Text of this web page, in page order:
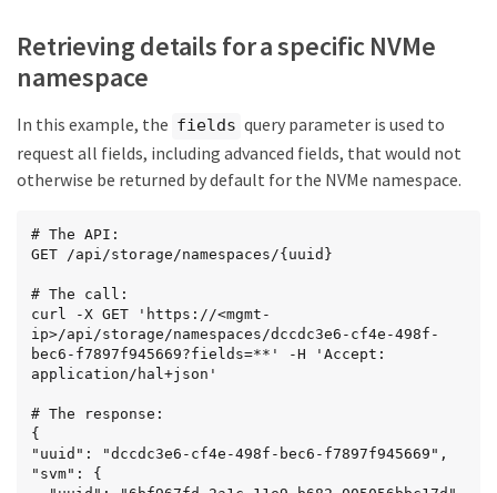
0cd9ebd126b6"
    }
  {
f7897f945669",
    "svm": {
    },
    "name": "/vol/vol1/namespace1",
      "state": "online"
    },
    "_links": {
      "self": {
        "href":
"/api/storage/namespaces/dccdc3e6-cf4e-498f-bec6-
f7897f945669"
      }
    }
  },
Retrieving details for a specific NVMe
namespace
In this example, the fields query parameter is used to
request all fields, including advanced fields, that would not
otherwise be returned by default for the NVMe namespace.
# The API:
GET /api/storage/namespaces/{uuid}
# The call:
curl -X GET 'https://<mgmt-
ip>/api/storage/namespaces/dccdc3e6-cf4e-498f-
bec6-f7897f945669?fields=**' -H 'Accept:
application/hal+json'
# The response:
{
"uuid": "dccdc3e6-cf4e-498f-bec6-f7897f945669",
"svm": {